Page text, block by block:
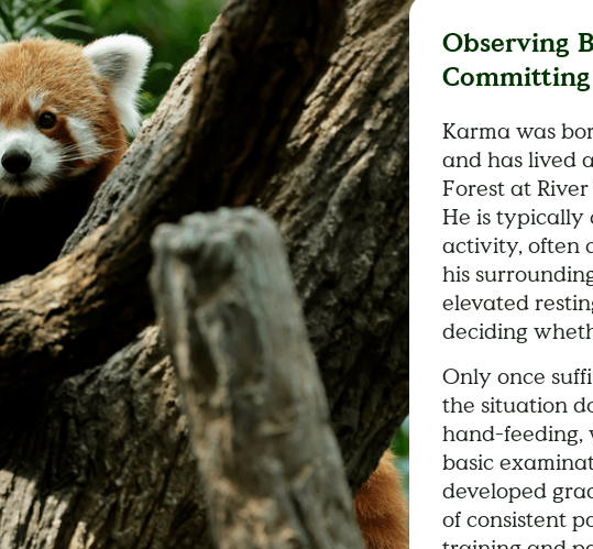
Observing
Committing
Karma was
and has lived
Forest at
He is typically
activity, often
his
elevated
deciding
Only once
the situation
hand-feeding,
basic
developed
of consistent